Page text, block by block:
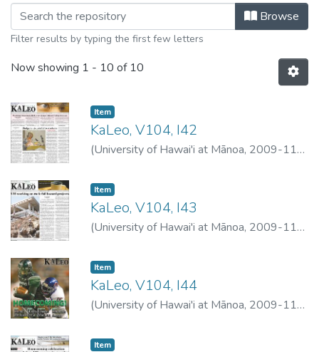
Browsing Ka Leo - 11/2009 by Title
Browse
Filter results by typing the first few letters
Now showing 1 - 10 of 10
Item type:
Item,
KaLeo, V104, I42
(University of Hawai'i at Mānoa, 2009-11-
Item type:
Item,
KaLeo, V104, I43
(University of Hawai'i at Mānoa, 2009-11-
Item type:
Item,
KaLeo, V104, I44
(University of Hawai'i at Mānoa, 2009-11-
Item type:
Item,